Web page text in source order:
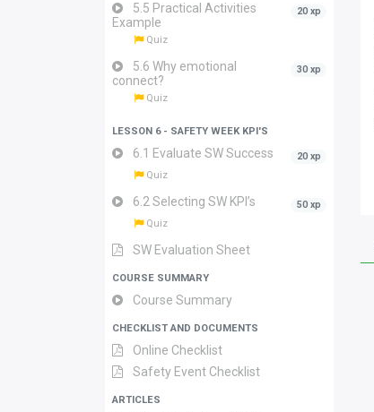
5.5 Practical Activities
Example
20 xp
Quiz
5.6 Why emotional
connect?
30 xp
Quiz
LESSON 6 - SAFETY WEEK KPI'S
6.1 Evaluate SW Success
20 xp
Quiz
6.2 Selecting SW KPI’s
50 xp
Quiz
SW Evaluation Sheet
COURSE SUMMARY
Course Summary
CHECKLIST AND DOCUMENTS
Online Checklist
Safety Event Checklist
ARTICLES